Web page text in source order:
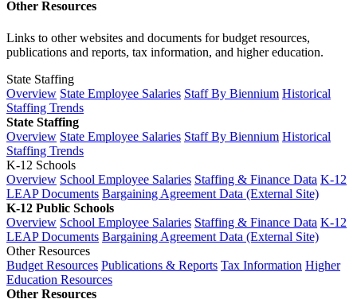
Other Resources
Links to other websites and documents for budget resources,
publications and reports, tax information, and higher education.
State Staffing
Overview State Employee Salaries Staff By Biennium Historical
Staffing Trends
State Staffing
Overview State Employee Salaries Staff By Biennium Historical
Staffing Trends
K-12 Schools
Overview School Employee Salaries Staffing & Finance Data K-12
LEAP Documents Bargaining Agreement Data (External Site)
K-12 Public Schools
Overview School Employee Salaries Staffing & Finance Data K-12
LEAP Documents Bargaining Agreement Data (External Site)
Other Resources
Budget Resources Publications & Reports Tax Information Higher
Education Resources
Other Resources